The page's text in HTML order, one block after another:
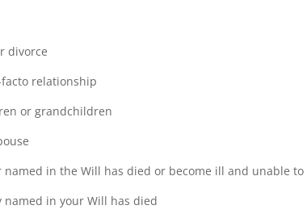
divorce
facto relationship
or grandchildren
named in the Will has died or become ill and unable
named in your Will has died